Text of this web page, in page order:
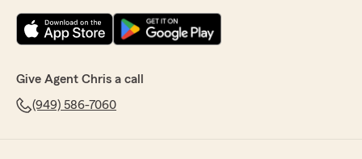
Give Agent Chris a call
(949) 586-7060